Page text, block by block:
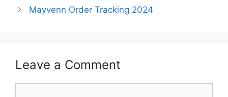
Mayvenn Order Tracking 2024
Leave a Comment